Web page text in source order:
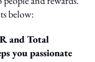
below:
and Total
you passionate